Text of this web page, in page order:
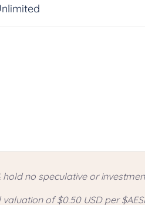
no speculative or
of $0.50 USD per